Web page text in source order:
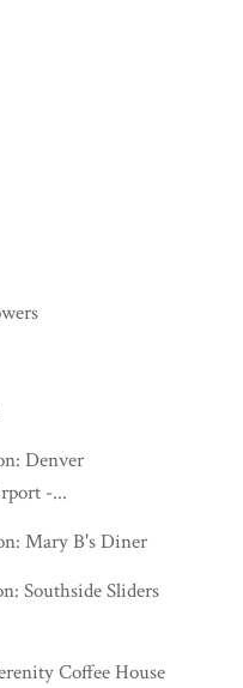
Denver
-...
Mary B's Diner
Southside Sliders
Coffee House &